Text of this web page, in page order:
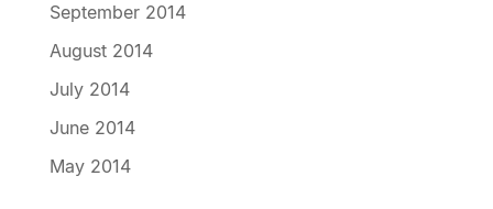
September 2014
August 2014
July 2014
June 2014
May 2014